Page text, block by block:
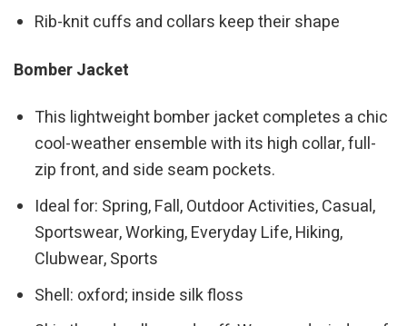
Rib-knit cuffs and collars keep their shape
Bomber Jacket
This lightweight bomber jacket completes a chic
cool-weather ensemble with its high collar, full-
zip front, and side seam pockets.
Ideal for: Spring, Fall, Outdoor Activities, Casual,
Sportswear, Working, Everyday Life, Hiking,
Clubwear, Sports
Shell: oxford; inside silk floss